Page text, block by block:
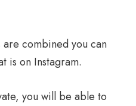
combined you can
is on Instagram.
you will be able to